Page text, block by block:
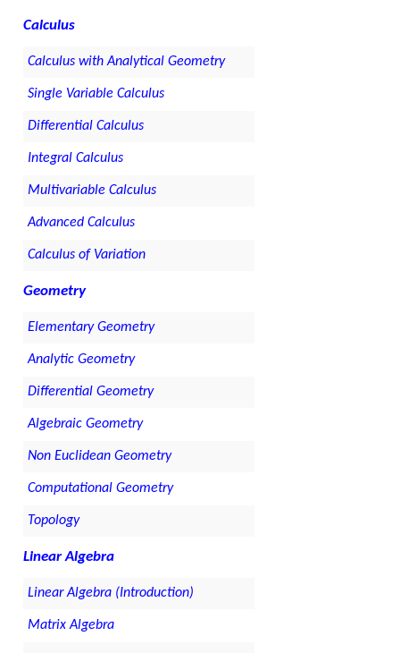
Calculus
Calculus with Analytical Geometry
Single Variable Calculus
Differential Calculus
Integral Calculus
Multivariable Calculus
Advanced Calculus
Calculus of Variation
Geometry
Elementary Geometry
Analytic Geometry
Differential Geometry
Algebraic Geometry
Non Euclidean Geometry
Computational Geometry
Topology
Linear Algebra
Linear Algebra (Introduction)
Matrix Algebra